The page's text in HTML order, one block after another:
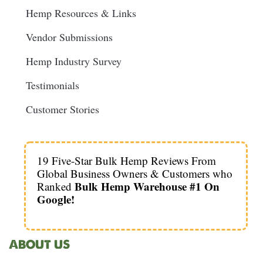
Hemp Resources & Links
Vendor Submissions
Hemp Industry Survey
Testimonials
Customer Stories
19 Five-Star Bulk Hemp Reviews From
Global Business Owners & Customers who
RankedBulk Hemp Warehouse #1 On
Google!
ABOUT US